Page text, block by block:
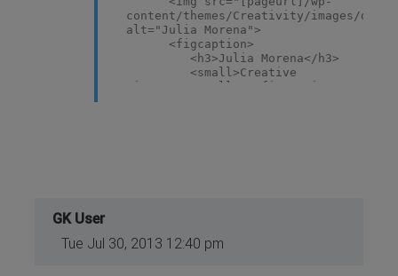
content/themes/Creativity/images/
alt="Julia Morena">
<figcaption>
<h3>Julia Morena</h3>
<small>Creative
Director</small> </figcaption>
GK User
Tue Jul 30, 2013 12:40 pm